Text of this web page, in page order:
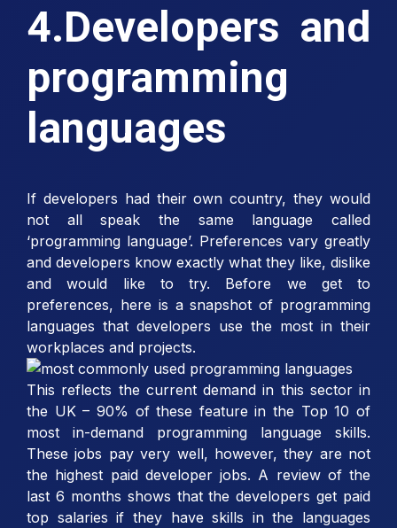
4.Developers and
programming
languages
If developers had their own country, they would
not all speak the same language called
‘programming language’. Preferences vary greatly
and developers know exactly what they like, dislike
and would like to try. Before we get to
preferences, here is a snapshot of programming
languages that developers use the most in their
workplaces and projects.
This reflects the current demand in this sector in
the UK – 90% of these feature in the Top 10 of
most in-demand programming language skills.
These jobs pay very well, however, they are not
the highest paid developer jobs. A review of the
last 6 months shows that the developers get paid
top salaries if they have skills in the languages